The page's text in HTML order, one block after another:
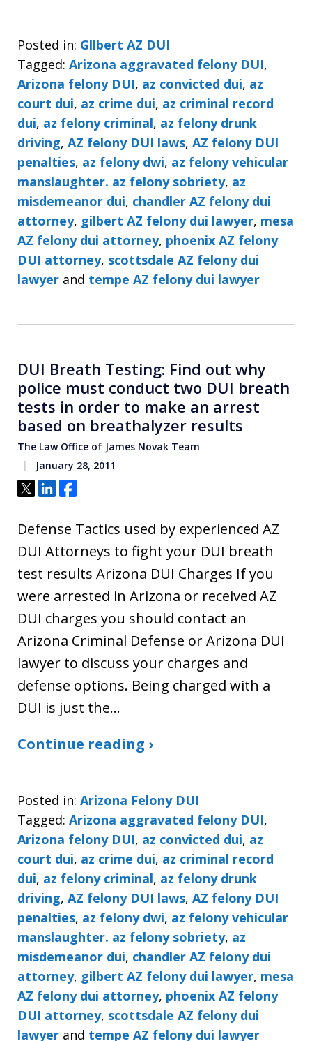
Posted in: Gllbert AZ DUI
Tagged: Arizona aggravated felony DUI,
Arizona felony DUI, az convicted dui, az
court dui, az crime dui, az criminal record
dui, az felony criminal, az felony drunk
driving, AZ felony DUI laws, AZ felony DUI
penalties, az felony dwi, az felony vehicular
manslaughter. az felony sobriety, az
misdemeanor dui, chandler AZ felony dui
attorney, gilbert AZ felony dui lawyer, mesa
AZ felony dui attorney, phoenix AZ felony
DUI attorney, scottsdale AZ felony dui
lawyer and tempe AZ felony dui lawyer
DUI Breath Testing: Find out why
police must conduct two DUI breath
tests in order to make an arrest
based on breathalyzer results
The Law Office of James Novak Team
January 28, 2011
Tweet
ShareShare
Defense Tactics used by experienced AZ
DUI Attorneys to fight your DUI breath
test results Arizona DUI Charges If you
were arrested in Arizona or received AZ
DUI charges you should contact an
Arizona Criminal Defense or Arizona DUI
lawyer to discuss your charges and
defense options. Being charged with a
DUI is just the…
Continue reading ›
Posted in: Arizona Felony DUI
Tagged: Arizona aggravated felony DUI,
Arizona felony DUI, az convicted dui, az
court dui, az crime dui, az criminal record
dui, az felony criminal, az felony drunk
driving, AZ felony DUI laws, AZ felony DUI
penalties, az felony dwi, az felony vehicular
manslaughter. az felony sobriety, az
misdemeanor dui, chandler AZ felony dui
attorney, gilbert AZ felony dui lawyer, mesa
AZ felony dui attorney, phoenix AZ felony
DUI attorney, scottsdale AZ felony dui
lawyer and tempe AZ felony dui lawyer